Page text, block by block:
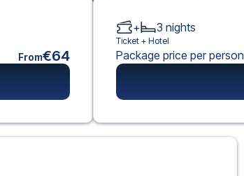
From€64
+ 3 nights
Ticket + Hotel
Package price per person